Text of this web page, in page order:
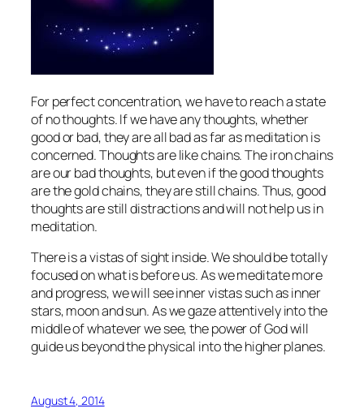
For perfect concentration, we have to reach a state
of no thoughts. If we have any thoughts, whether
good or bad, they are all bad as far as meditation is
concerned. Thoughts are like chains. The iron chains
are our bad thoughts, but even if the good thoughts
are the gold chains, they are still chains. Thus, good
thoughts are still distractions and will not help us in
meditation.
There is a vistas of sight inside. We should be totally
focused on what is before us. As we meditate more
and progress, we will see inner vistas such as inner
stars, moon and sun. As we gaze attentively into the
middle of whatever we see, the power of God will
guide us beyond the physical into the higher planes.
August 4, 2014